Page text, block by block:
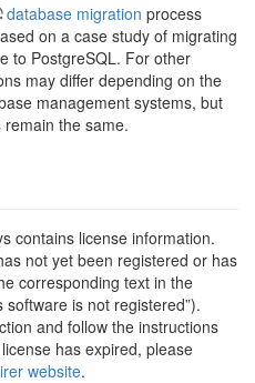
database migration process
on a case study of migrating
to PostgreSQL. For other
may differ depending on the
management systems, but
the same.
contains license information.
not yet been registered or has
corresponding text in the
software is not registered”).
and follow the instructions
has expired, please
website.